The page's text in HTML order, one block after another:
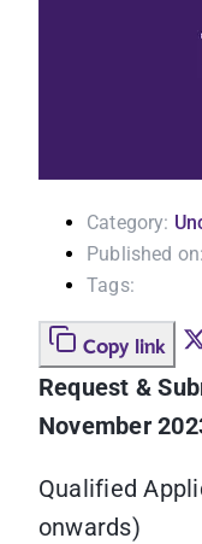
Category:
Published on:
Tags:
Copy link
Request &
November
Qualified
onwards)